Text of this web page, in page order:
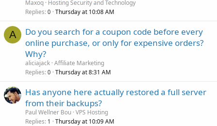
Maxoq Hosting Security and Technology
Replies 0 Thursday at 10:08 AM
A
Do you search for a coupon code before every
online purchase, or only for expensive orders?
Why?
aliciajack Affiliate Marketing
Replies 0 Thursday at 8:31 AM
Has anyone here actually restored a full server
from their backups?
Paul Wellner Bou VPS Hosting
Replies 1 Thursday at 10:09 AM